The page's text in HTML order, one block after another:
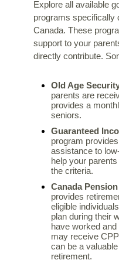
Explore all available
programs specifically
Canada. These
support to your
directly contribute.
Old Age
parents are
provides a
seniors.
Guaranteed
program
assistance to
help your
the criteria.
Canada
provides
eligible
plan during their
have worked
may receive
can be a
retirement.